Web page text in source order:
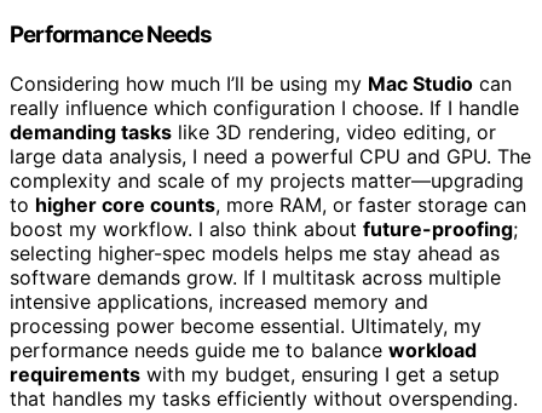
Performance Needs
Considering how much I’ll be using my Mac Studio can
really influence which configuration I choose. If I handle
demanding tasks like 3D rendering, video editing, or
large data analysis, I need a powerful CPU and GPU. The
complexity and scale of my projects matter—upgrading
to higher core counts, more RAM, or faster storage can
boost my workflow. I also think about future-proofing;
selecting higher-spec models helps me stay ahead as
software demands grow. If I multitask across multiple
intensive applications, increased memory and
processing power become essential. Ultimately, my
performance needs guide me to balance workload
requirements with my budget, ensuring I get a setup
that handles my tasks efficiently without overspending.